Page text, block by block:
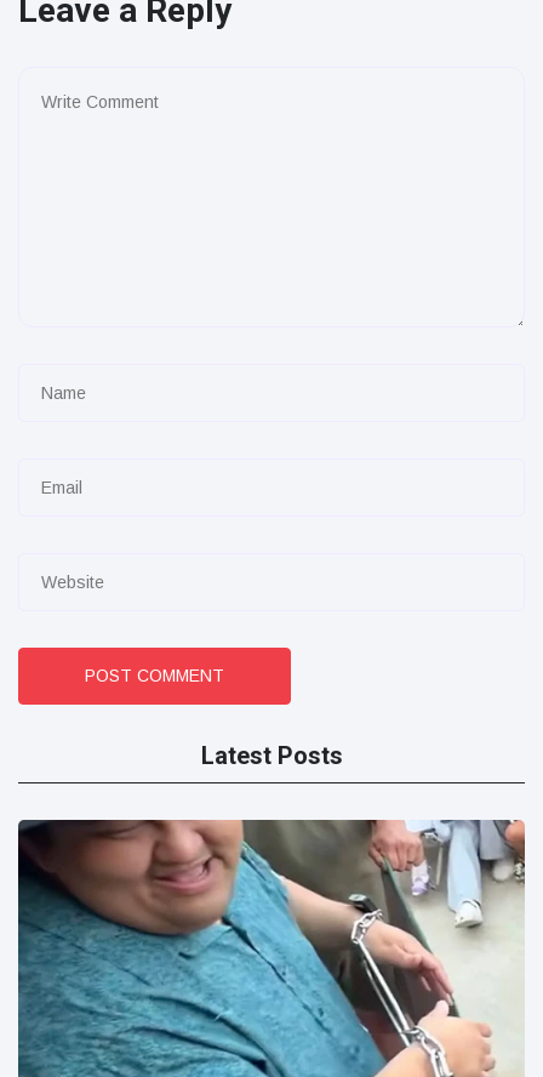
Leave a Reply
POST COMMENT
Latest Posts